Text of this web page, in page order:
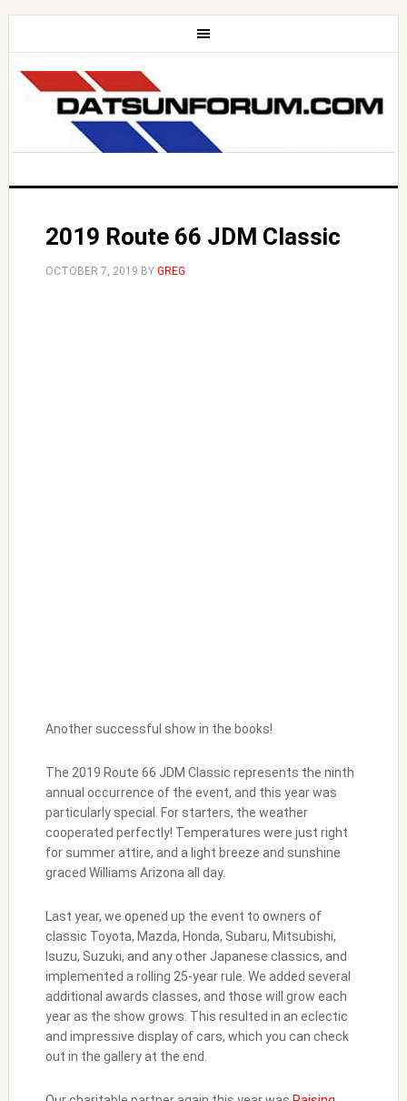
2019 Route 66 JDM Classic
OCTOBER 7, 2019 BY GREG
Another successful show in the books!
The 2019 Route 66 JDM Classic represents the ninth
annual occurrence of the event, and this year was
particularly special. For starters, the weather
cooperated perfectly! Temperatures were just right
for summer attire, and a light breeze and sunshine
graced Williams Arizona all day.
Last year, we opened up the event to owners of
classic Toyota, Mazda, Honda, Subaru, Mitsubishi,
Isuzu, Suzuki, and any other Japanese classics, and
implemented a rolling 25-year rule. We added several
additional awards classes, and those will grow each
year as the show grows. This resulted in an eclectic
and impressive display of cars, which you can check
out in the gallery at the end.